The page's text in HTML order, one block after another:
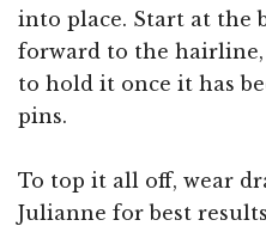
into place. Start at the
forward to the hairline,
to hold it once it has
pins.
To top it all off, wear
Julianne for best